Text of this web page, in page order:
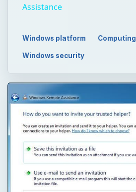
Assistance
Windows platform Computing
Windows security